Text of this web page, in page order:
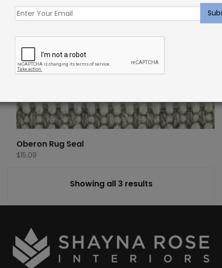
Oberon Rug Seal
$15.09
Showing all 3 results